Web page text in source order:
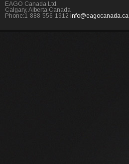
EAGO Canada Ltd.
Calgary, Alberta Canada
Phone:1-888-556-1912 info@eagocanada.ca